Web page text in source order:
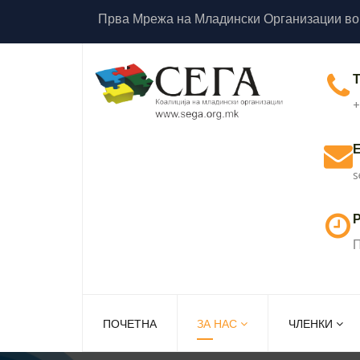
Прва Мрежа на Младински Организации
ПОЧЕТНА ЗА НАС ЧЛЕНКИ